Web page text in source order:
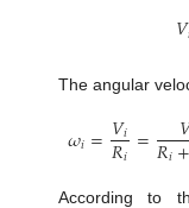
𝑉
The angular
𝜔𝑖=𝑉𝑖
𝑅𝑖 =𝑅𝑖
According to